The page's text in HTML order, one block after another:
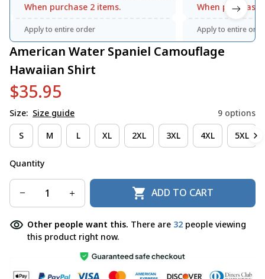
When purchase 2 items.
Apply to entire order
When purchase
Apply to entire
American Water Spaniel Camouflage
Hawaiian Shirt
$35.95
Size: Size guide 9 options
S M L XL 2XL 3XL 4XL 5XL
Quantity
ADD TO CART
Other people want this. There are 32 people viewing
this product right now.